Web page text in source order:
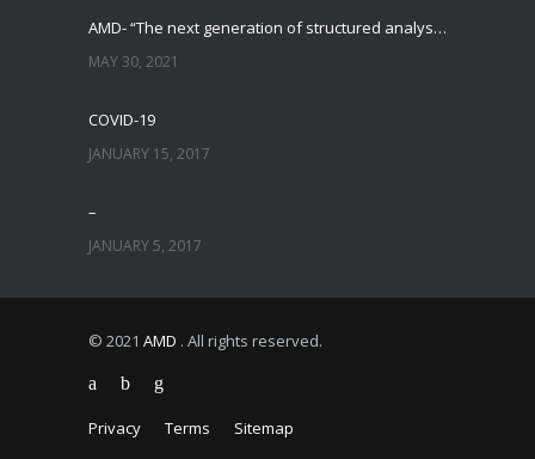
AMD- “The next generation of structured analysis”
MAY 30, 2021
COVID-19
JANUARY 15, 2017
–
JANUARY 5, 2017
© 2021 AMD . All rights reserved.
Privacy Terms Sitemap